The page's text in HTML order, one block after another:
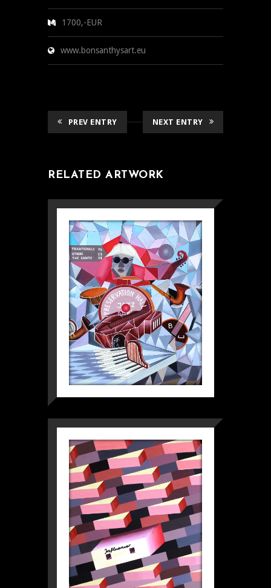
1700,-EUR
www.bonsanthysart.eu
PREV ENTRY NEXT ENTRY
RELATED ARTWORK